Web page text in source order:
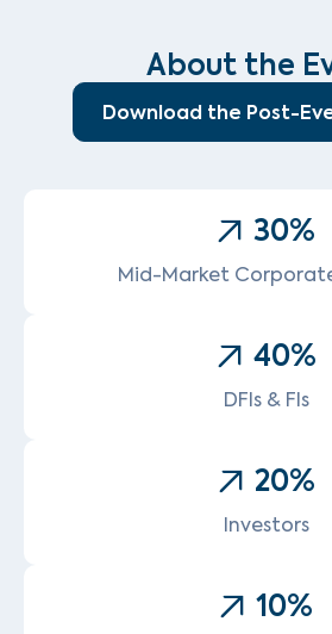
About the
Download the Post-
30%
Mid-Market
40%
DFIs & FIs
20%
Investors
10%